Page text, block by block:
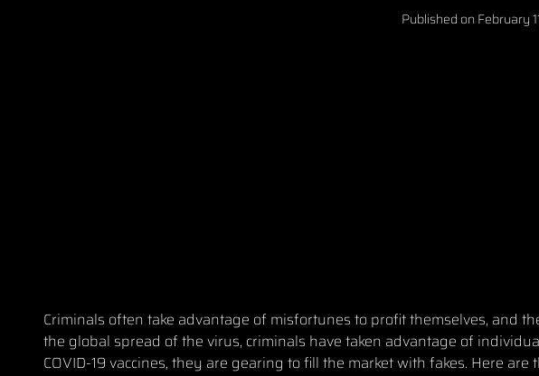
Published on February
Criminals often take advantage of misfortunes to profit themselves, and
the global spread of the virus, criminals have taken advantage of
COVID-19 vaccines, they are gearing to fill the market with fakes. Here are